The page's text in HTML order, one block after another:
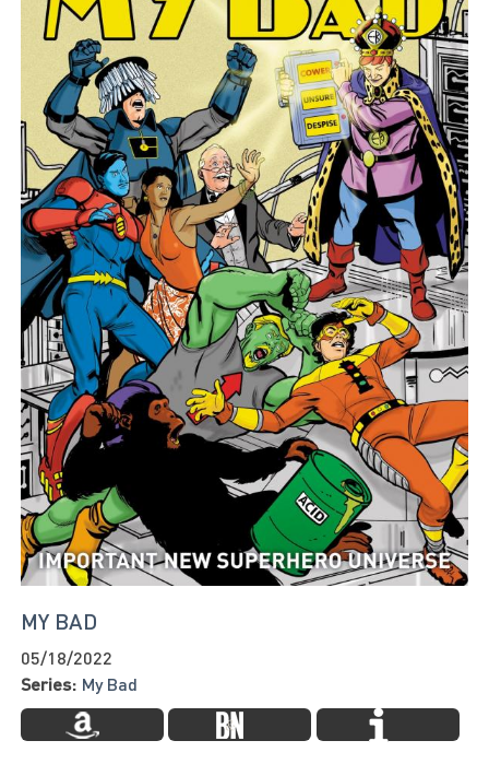
MY BAD
05/18/2022
Series: My Bad